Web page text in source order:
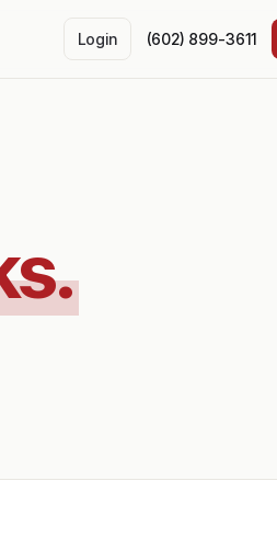
Login (602) 899-3611